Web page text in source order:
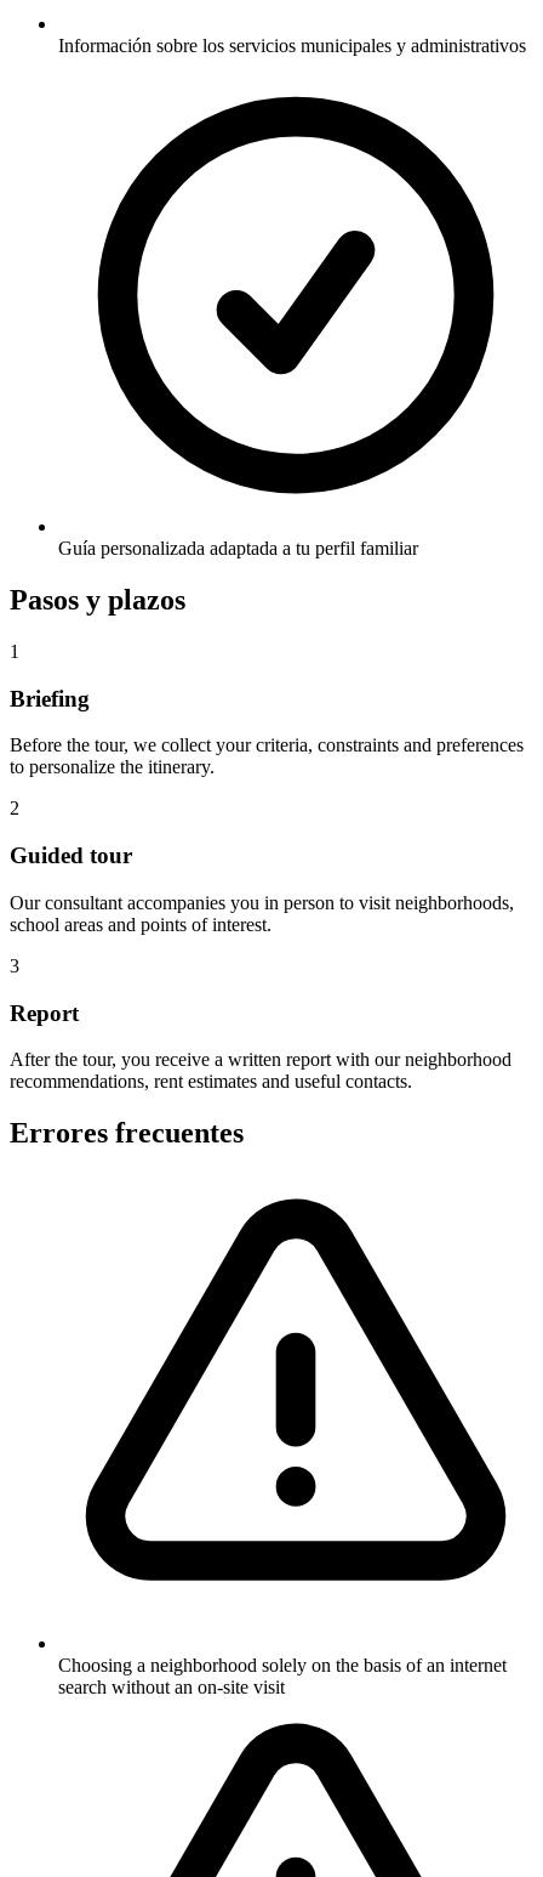
Información sobre los servicios municipales y administrativos
Guía personalizada adaptada a tu perfil familiar
Pasos y plazos
1
Briefing
Before the tour, we collect your criteria, constraints and preferences
to personalize the itinerary.
2
Guided tour
Our consultant accompanies you in person to visit neighborhoods,
school areas and points of interest.
3
Report
After the tour, you receive a written report with our neighborhood
recommendations, rent estimates and useful contacts.
Errores frecuentes
Choosing a neighborhood solely on the basis of an internet
search without an on-site visit